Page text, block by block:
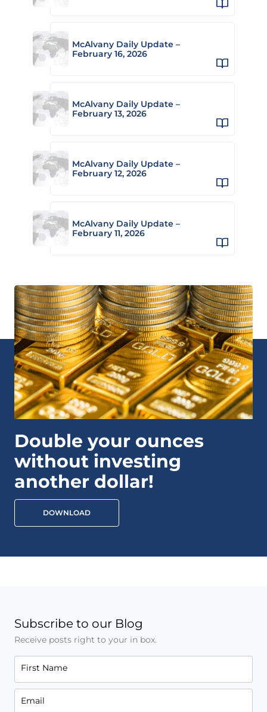
McAlvany Daily Update –
February 16, 2026
McAlvany Daily Update –
February 13, 2026
McAlvany Daily Update –
February 12, 2026
McAlvany Daily Update –
February 11, 2026
Double your ounces
without investing
another dollar!
DOWNLOAD
Subscribe to our Blog
Receive posts right to your in box.
First Name
Email